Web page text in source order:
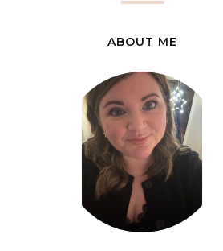
ABOUT ME